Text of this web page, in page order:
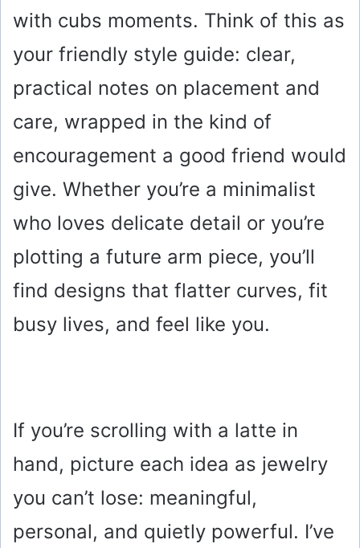
with cubs moments. Think of this as
your friendly style guide: clear,
practical notes on placement and
care, wrapped in the kind of
encouragement a good friend would
give. Whether you’re a minimalist
who loves delicate detail or you’re
plotting a future arm piece, you’ll
find designs that flatter curves, fit
busy lives, and feel like you.
If you’re scrolling with a latte in
hand, picture each idea as jewelry
you can’t lose: meaningful,
personal, and quietly powerful. I’ve